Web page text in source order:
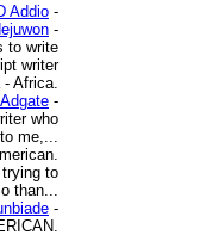
Addio -
-
to write
writer
- Africa.
-
who
me,...
to
than...
-